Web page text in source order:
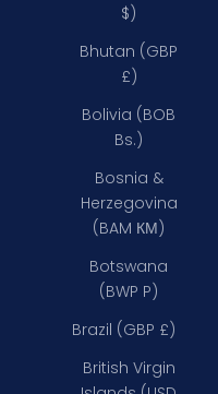
$)
Bhutan (GBP
£)
Bolivia (BOB
Bs.)
Bosnia &
Herzegovina
(BAM КМ)
Botswana
(BWP P)
Brazil (GBP £)
British Virgin